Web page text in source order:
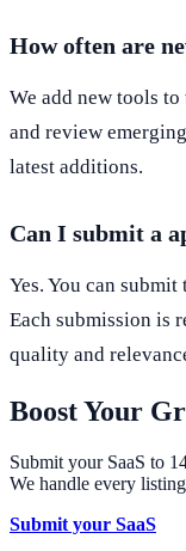
How often are
We add new tools
and review
latest additions.
Can I submit a
Yes. You can
Each submission is
quality and
Boost Your
Submit your SaaS to
We handle every
Submit your SaaS